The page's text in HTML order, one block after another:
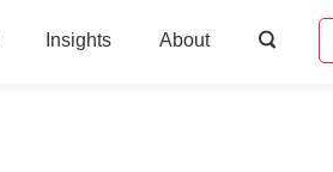
Insights About